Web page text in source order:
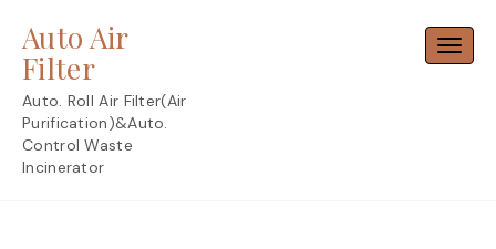
content
Auto Air
Filter
Auto. Roll Air Filter(Air
Purification)&Auto.
Control Waste
Incinerator